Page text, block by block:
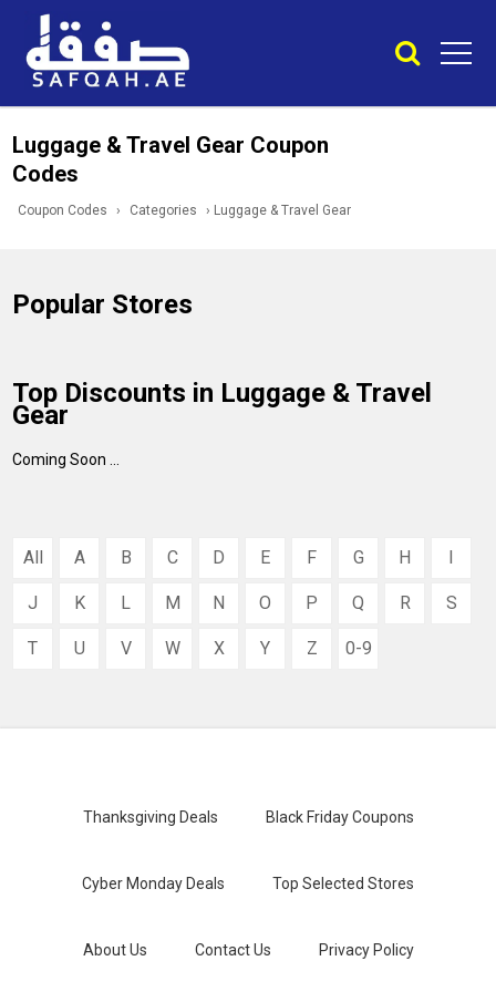
Luggage & Travel Gear Coupon
Codes
Coupon Codes › Categories › Luggage & Travel Gear
Popular Stores
Top Discounts in Luggage & Travel
Gear
Coming Soon ...
All A B C D E F G H
J K L M N O P Q R S
T U V W X Y Z 0-9
Thanksgiving Deals Black Friday Coupons
Cyber Monday Deals Top Selected Stores
About Us Contact Us Privacy Policy